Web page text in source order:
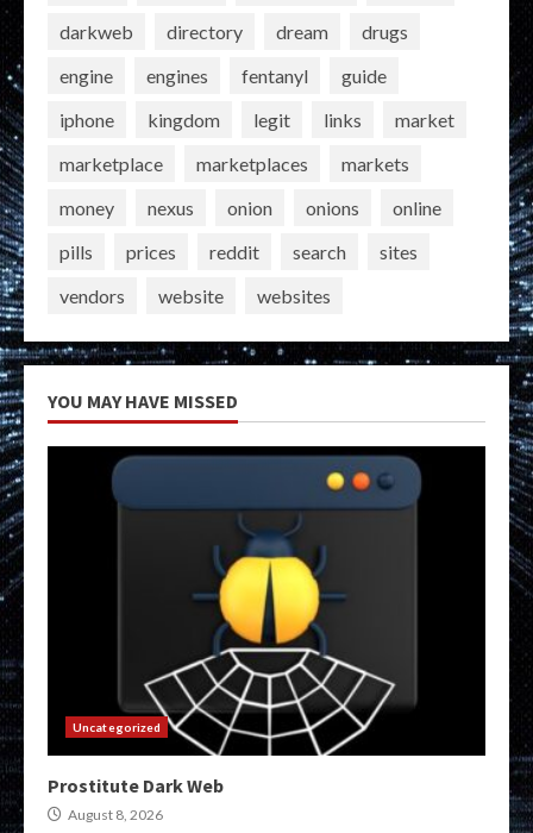
darkweb
directory dream
drugs
engine
engines fentanyl
guide
iphone
kingdom legit links
market
marketplace
marketplaces
markets
money
nexus onion onions
online
pills
prices reddit search
sites
vendors
website websites
YOU MAY HAVE MISSED
Uncategorized
Prostitute Dark Web
August 8, 2026